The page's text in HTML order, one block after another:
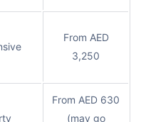
From AED
3,250
From AED 630
(may go